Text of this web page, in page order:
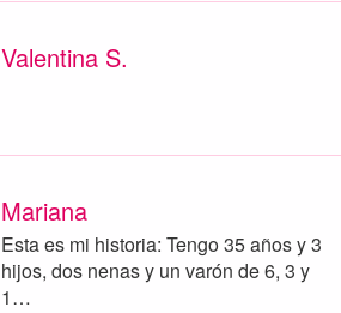
Valentina S.
Mariana
Esta es mi historia: Tengo 35 años y 3
hijos, dos nenas y un varón de 6, 3 y
1…